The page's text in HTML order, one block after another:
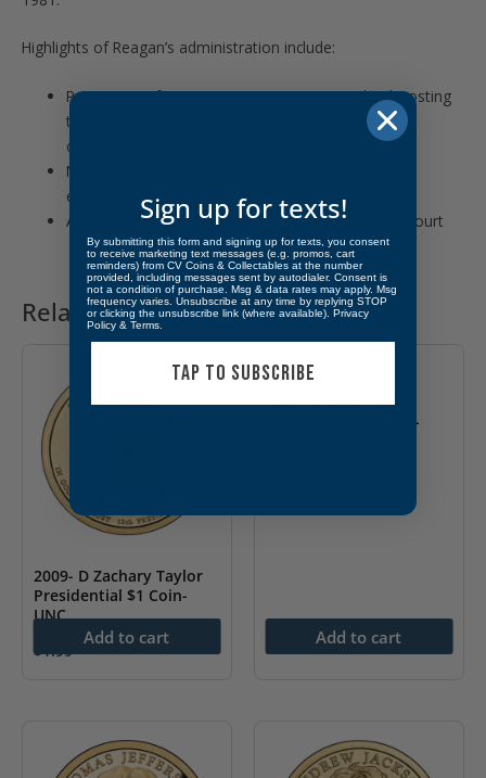
Highlights of Reagan’s administration include:
Promotion of an economic program aimed at boosting
the economy through a combination of tax cuts,
deregulation and restraint in domestic spending
Negotiation of a treaty with the Soviet Union that
eliminated intermediate-range nuclear arms
Appointing the first woman to the U.S. Supreme Court
Related products
2009- D Zachary Taylor
Presidential $1 Coin-
UNC
$1.99
Add to cart
2009- D John Tyler
Presidential $1 Coin-
Add to cart
Sign up for texts!
By submitting this form and signing up for texts, you consent
to receive marketing text messages (e.g. promos, cart
reminders) from CV Coins & Collectables at the number
provided, including messages sent by autodialer. Consent is
not a condition of purchase. Msg & data rates may apply. Msg
frequency varies. Unsubscribe at any time by replying STOP
or clicking the unsubscribe link (where available). Privacy
Policy & Terms
TAP TO SUBSCRIBE